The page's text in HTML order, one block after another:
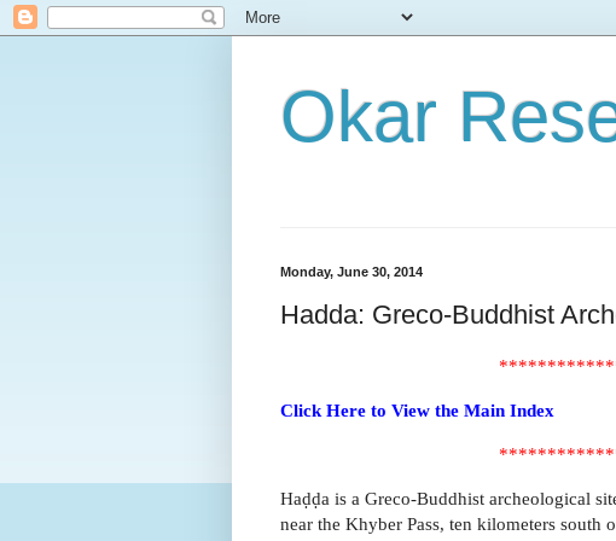
Okar
Monday, June 30, 2014
Hadda: Greco-Buddhist
Click Here to View the Main Index
Haḍḍa is a Greco-Buddhist archeological
near the Khyber Pass, ten kilometers south